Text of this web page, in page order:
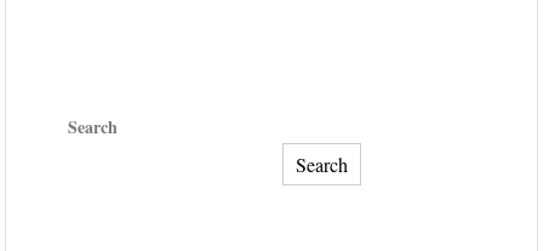
Search
Search